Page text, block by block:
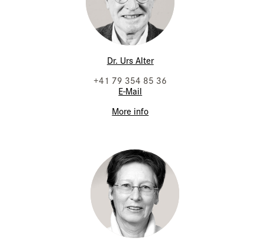
Dr. Urs Alter
+41 79 354 85 36
E-Mail
More info